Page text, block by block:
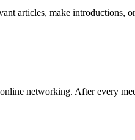
articles, make introductions,
networking. After every